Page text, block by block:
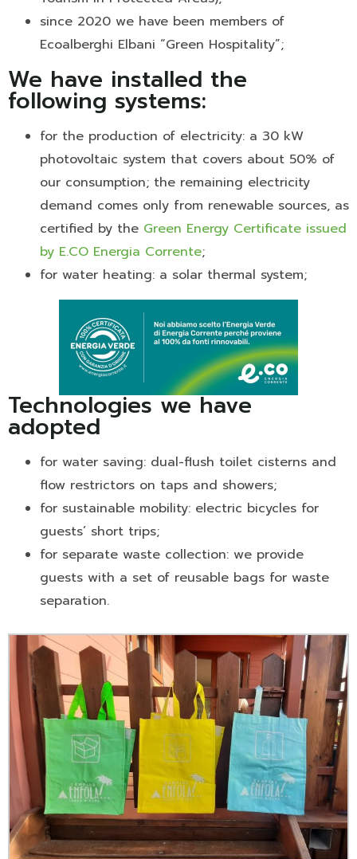
since 2020 we have been members of
Ecoalberghi Elbani “Green Hospitality”;
We have installed the
following systems:
for the production of electricity: a 30 kW
photovoltaic system that covers about 50% of
our consumption; the remaining electricity
demand comes only from renewable sources, as
certified by the Green Energy Certificate issued
by E.CO Energia Corrente;
for water heating: a solar thermal system;
Technologies we have
adopted
for water saving: dual-flush toilet cisterns and
flow restrictors on taps and showers;
for sustainable mobility: electric bicycles for
guests’ short trips;
for separate waste collection: we provide
guests with a set of reusable bags for waste
separation.